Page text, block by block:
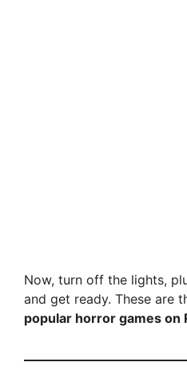
Now, turn off the lights,
and get ready. These are
popular horror games on